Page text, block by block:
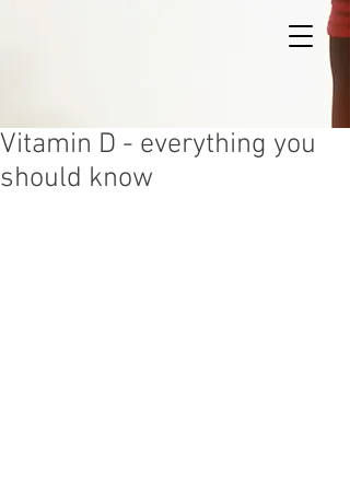
Vitamin D - everything you
should know